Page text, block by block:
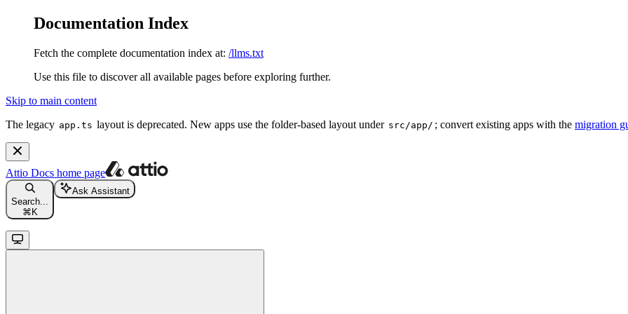
Documentation Index
Fetch the complete documentation index at: /llms.txt
Use this file to discover all available pages before exploring further.
Skip to main content
The legacy app.ts layout is deprecated. New apps use the folder-based layout under src/app/ ; convert existing apps with the migration
Attio Docs home page
Search...
⌘ K
Ask Assistant